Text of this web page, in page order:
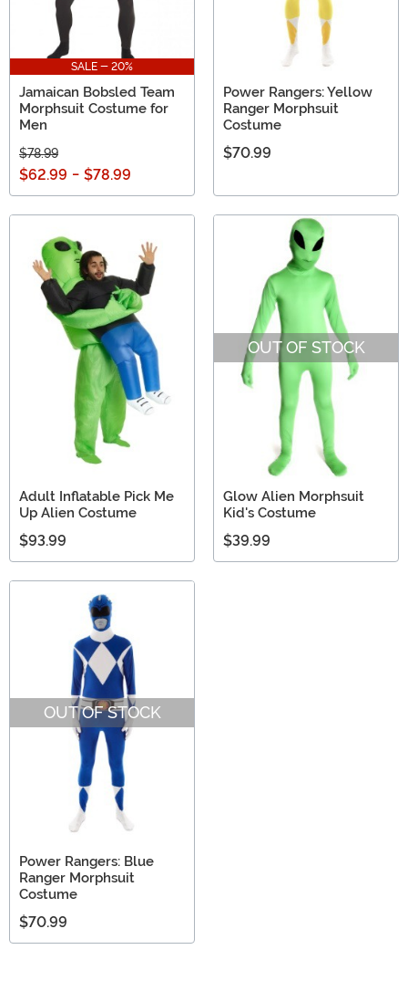
SALE - 20%
Jamaican Bobsled Team
Morphsuit Costume for
Men
$78.99
$62.99 - $78.99
Power Rangers: Yellow
Ranger Morphsuit
Costume
$70.99
Adult Inflatable Pick Me
Up Alien Costume
$93.99
OUT OF STOCK
Glow Alien Morphsuit
Kid's Costume
$39.99
OUT OF STOCK
Power Rangers: Blue
Ranger Morphsuit
Costume
$70.99